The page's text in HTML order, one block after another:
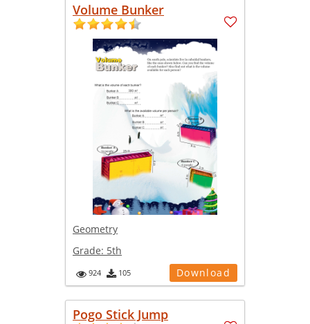
Volume Bunker
Geometry
Grade: 5th
924 105 Download
Pogo Stick Jump